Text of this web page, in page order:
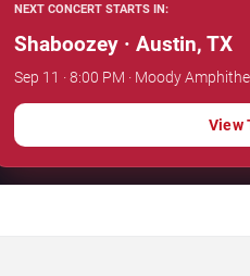
NEXT CONCERT STARTS IN:
Shaboozey · Austin, TX
Sep 11 · 8:00 PM · Moody
View